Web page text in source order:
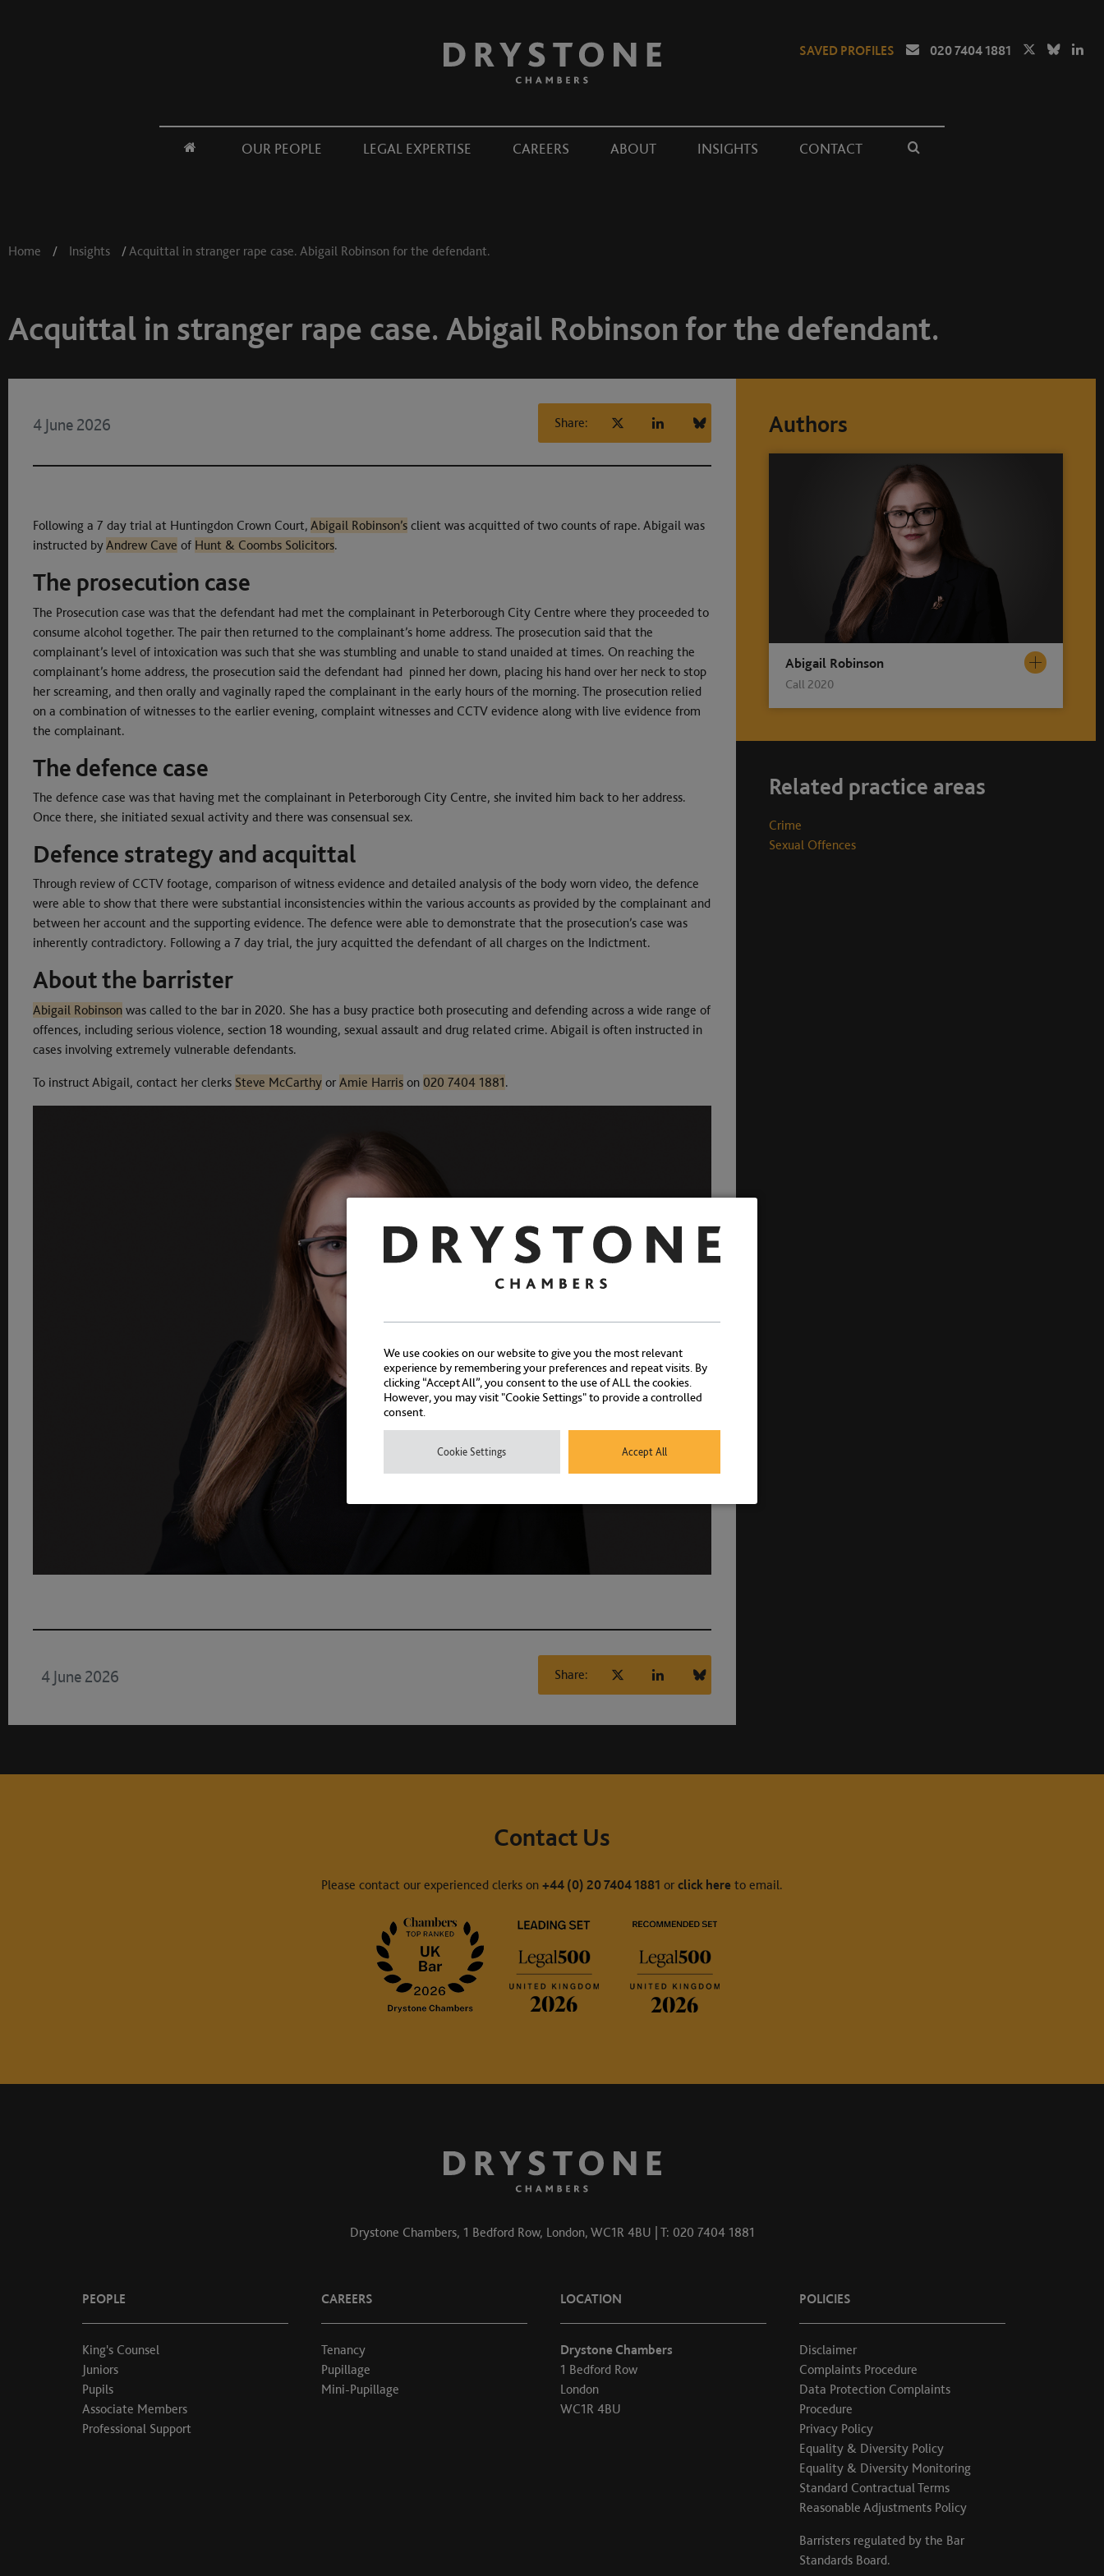
SAVED PROFILES 020 7404 1881
OUR PEOPLE LEGAL EXPERTISE CAREERS ABOUT INSIGHTS CONTACT
Home / Insights /Acquittal in stranger rape case. Abigail Robinson for the defendant.
Acquittal in stranger rape case. Abigail Robinson for the defendant.
4 June 2026 Share:
Following a 7 day trial at Huntingdon Crown Court, Abigail Robinson’s client was acquitted of two counts of rape. Abigail was
instructed byAndrew Cave of Hunt & Coombs Solicitors.
The prosecution case
The Prosecution case was that the defendant had met the complainant in Peterborough City Centre where they proceeded to
consume alcohol together. The pair then returned to the complainant’s home address. The prosecution said that the
complainant’s level of intoxication was such that she was stumbling and unable to stand unaided at times. On reaching the
complainant’s home address, the prosecution said the defendant had pinned her down, placing his hand over her neck to stop
her screaming, and then orally and vaginally raped the complainant in the early hours of the morning. The prosecution relied
on a combination of witnesses to the earlier evening, complaint witnesses and CCTV evidence along with live evidence from
the complainant.
The defence case
The defence case was that having met the complainant in Peterborough City Centre, she invited him back to her address.
Once there, she initiated sexual activity and there was consensual sex.
Defence strategy and acquittal
Through review of CCTV footage, comparison of witness evidence and detailed analysis of the body worn video, the defence
were able to show that there were substantial inconsistencies within the various accounts as provided by the complainant and
between her account and the supporting evidence. The defence were able to demonstrate that the prosecution’s case was
inherently contradictory. Following a 7 day trial, the jury acquitted the defendant of all charges on the Indictment.
About the barrister
Abigail Robinson was called to the bar in 2020. She has a busy practice both prosecuting and defending across a wide range of
offences, including serious violence, section 18 wounding, sexual assault and drug related crime. Abigail is often instructed in
cases involving extremely vulnerable defendants.
To instruct Abigail, contact her clerks Steve McCarthy or Amie Harris on 020 7404 1881.
4 June 2026 Share:
Authors
Abigail Robinson
Call 2020
Related practice areas
Crime
Sexual Offences
Contact Us
Please contact our experienced clerks on +44 (0) 20 7404 1881 or click here to email.
Drystone Chambers, 1 Bedford Row, London, WC1R 4BU | T: 020 7404 1881
PEOPLE
King's Counsel
Juniors
Pupils
Associate Members
Professional Support
CAREERS
Tenancy
Pupillage
Mini-Pupillage
LOCATION
Drystone Chambers
1 Bedford Row
London
WC1R 4BU
POLICIES
Disclaimer
Complaints Procedure
Data Protection Complaints
Procedure
Privacy Policy
Equality & Diversity Policy
Equality & Diversity Monitoring
Standard Contractual Terms
Reasonable Adjustments Policy
Barristers regulated by the Bar
Standards Board.
We use cookies on our website to give you the most relevant
experience by remembering your preferences and repeat visits. By
clicking “Accept All”, you consent to the use of ALL the cookies.
However, you may visit "Cookie Settings" to provide a controlled
consent.
Cookie Settings Accept All